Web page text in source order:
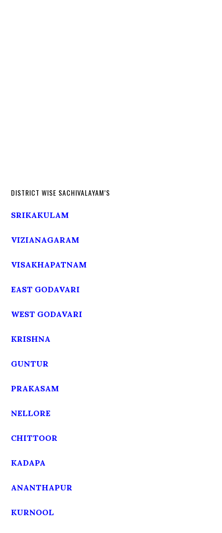
DISTRICT WISE SACHIVALAYAM’S
SRIKAKULAM
VIZIANAGARAM
VISAKHAPATNAM
EAST GODAVARI
WEST GODAVARI
KRISHNA
GUNTUR
PRAKASAM
NELLORE
CHITTOOR
KADAPA
ANANTHAPUR
KURNOOL